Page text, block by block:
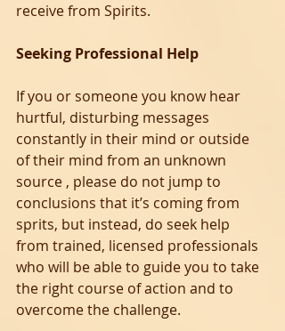
receive from Spirits.
Seeking Professional Help
If you or someone you know hear
hurtful, disturbing messages
constantly in their mind or outside
of their mind from an unknown
source , please do not jump to
conclusions that it’s coming from
sprits, but instead, do seek help
from trained, licensed professionals
who will be able to guide you to take
the right course of action and to
overcome the challenge.